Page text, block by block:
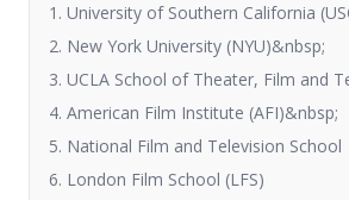
1. University of Southern California
2. New York University (NYU)&nbsp;
3. UCLA School of Theater, Film and
4. American Film Institute (AFI)&nbsp;
5. National Film and Television School
6. London Film School (LFS)